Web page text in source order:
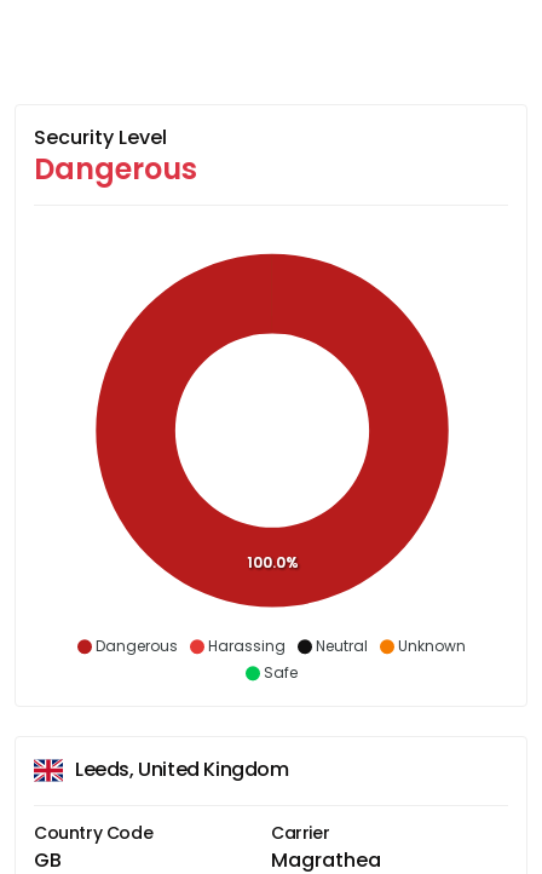
Security Level
Dangerous
Dangerous Harassing Neutral
Unknown
Safe
100.0%
Leeds, United Kingdom
Country Code
GB
Carrier
Magrathea